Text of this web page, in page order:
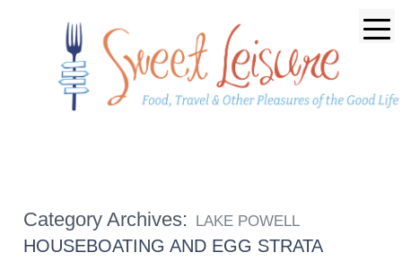
Category Archives: LAKE POWELL
HOUSEBOATING AND EGG STRATA